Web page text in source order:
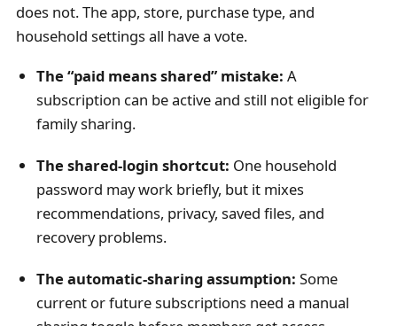
does not. The app, store, purchase type, and
household settings all have a vote.
The “paid means shared” mistake: A
subscription can be active and still not eligible for
family sharing.
The shared-login shortcut: One household
password may work briefly, but it mixes
recommendations, privacy, saved files, and
recovery problems.
The automatic-sharing assumption: Some
current or future subscriptions need a manual